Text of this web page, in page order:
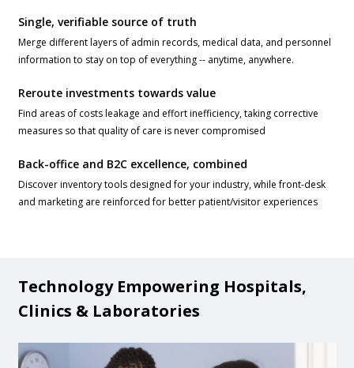
Single, verifiable source of truth
Merge different layers of admin records, medical data, and personnel
information to stay on top of everything -- anytime, anywhere.
Reroute investments towards value
Find areas of costs leakage and effort inefficiency, taking corrective
measures so that quality of care is never compromised
Back-office and B2C excellence, combined
Discover inventory tools designed for your industry, while front-desk
and marketing are reinforced for better patient/visitor experiences
Technology Empowering Hospitals,
Clinics & Laboratories